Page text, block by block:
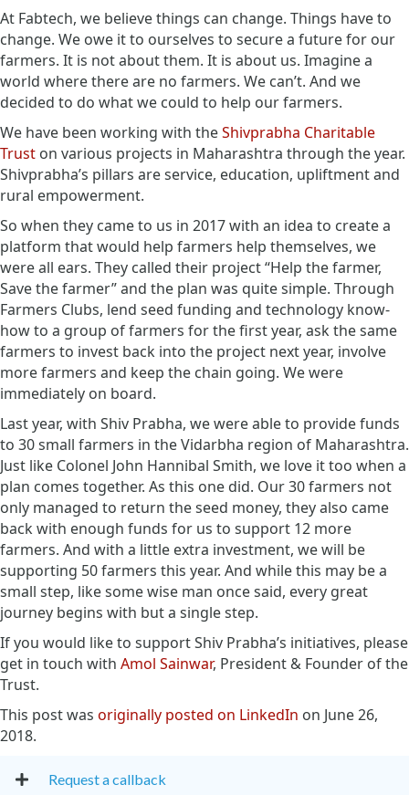
At Fabtech, we believe things can change. Things have to
change. We owe it to ourselves to secure a future for our
farmers. It is not about them. It is about us. Imagine a
world where there are no farmers. We can’t. And we
decided to do what we could to help our farmers.
We have been working with theShivprabha Charitable
Trust on various projects in Maharashtra through the year.
Shivprabha’s pillars are service, education, upliftment and
rural empowerment.
So when they came to us in 2017 with an idea to create a
platform that would help farmers help themselves, we
were all ears. They called their project “Help the farmer,
Save the farmer” and the plan was quite simple. Through
Farmers Clubs, lend seed funding and technology know-
how to a group of farmers for the first year, ask the same
farmers to invest back into the project next year, involve
more farmers and keep the chain going. We were
immediately on board.
Last year, with Shiv Prabha, we were able to provide funds
to 30 small farmers in the Vidarbha region of Maharashtra.
Just like Colonel John Hannibal Smith, we love it too when a
plan comes together. As this one did. Our 30 farmers not
only managed to return the seed money, they also came
back with enough funds for us to support 12 more
farmers. And with a little extra investment, we will be
supporting 50 farmers this year. And while this may be a
small step, like some wise man once said, every great
journey begins with but a single step.
If you would like to support Shiv Prabha’s initiatives, please
get in touch with Amol Sainwar, President & Founder of the
Trust.
This post was originally posted on LinkedIn on June 26,
2018.
Request a callback